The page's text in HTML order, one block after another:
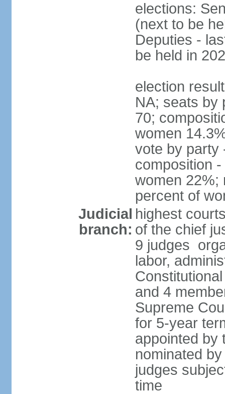
elections:
(next to be
Deputies -
be held in
election
NA; seats by
70;
women
vote by party
composition
women 22%;
percent of
Judicial
branch:
highest
of the chief
9 judges
labor,
and 4
Supreme
for 5-year
appointed by
nominated
judges
time